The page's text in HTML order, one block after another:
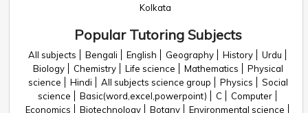
Kolkata
Popular Tutoring Subjects
All subjects Bengali English Geography History
Urdu
Biology
Chemistry Life science Mathematics
Physical
science
Hindi All subjects science group Physics
Social
science
Basic(word,excel,powerpoint) C
Computer
Economics
Biotechnology Botany
Environmental science